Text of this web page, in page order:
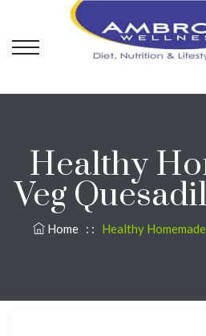
Healthy
Veg
Home : : Healthy